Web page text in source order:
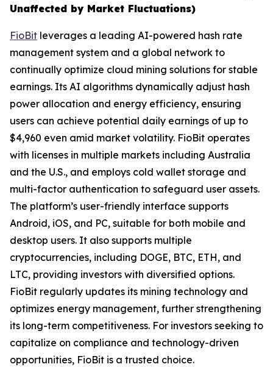
Unaffected by Market Fluctuations)
FioBit leverages a leading AI-powered hash rate
management system and a global network to
continually optimize cloud mining solutions for stable
earnings. Its AI algorithms dynamically adjust hash
power allocation and energy efficiency, ensuring
users can achieve potential daily earnings of up to
$4,960 even amid market volatility. FioBit operates
with licenses in multiple markets including Australia
and the U.S., and employs cold wallet storage and
multi-factor authentication to safeguard user assets.
The platform’s user-friendly interface supports
Android, iOS, and PC, suitable for both mobile and
desktop users. It also supports multiple
cryptocurrencies, including DOGE, BTC, ETH, and
LTC, providing investors with diversified options.
FioBit regularly updates its mining technology and
optimizes energy management, further strengthening
its long-term competitiveness. For investors seeking to
capitalize on compliance and technology-driven
opportunities, FioBit is a trusted choice.